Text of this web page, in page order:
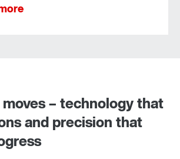
– technology that
and precision that